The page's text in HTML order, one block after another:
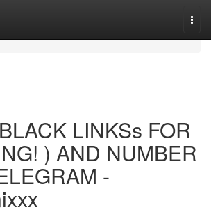
LINKSs FOR
) AND NUMBER
-